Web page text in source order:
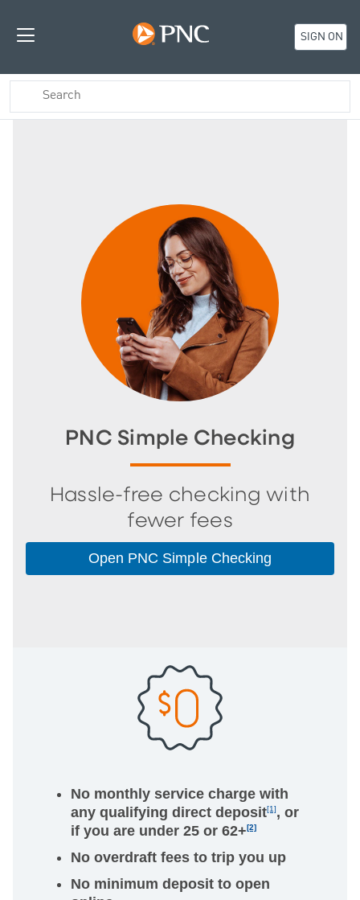
SIGN ON
PNC Simple Checking
Hassle-free checking with
fewer fees
Open PNC Simple Checking
No monthly service charge with
any qualifying direct deposit[1], or
if you are under 25 or 62+[2]
No overdraft fees to trip you up
No minimum deposit to open